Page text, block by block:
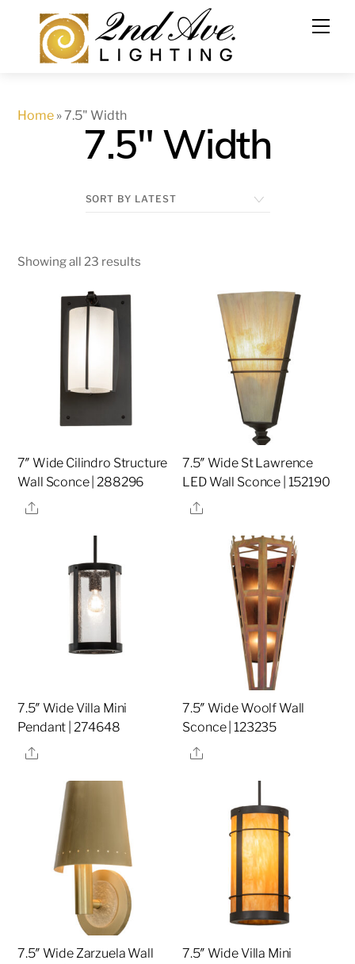
content
Home »7.5" Width
7.5" Width
Showing all 23 results
7″ Wide Cilindro Structure
Wall Sconce | 288296
Share
7.5″ Wide St Lawrence
LED Wall Sconce | 152190
Share
7.5″ Wide Villa Mini
Pendant | 274648
Share
7.5″ Wide Woolf Wall
Sconce | 123235
Share
7.5″ Wide Zarzuela Wall
7.5″ Wide Villa Mini